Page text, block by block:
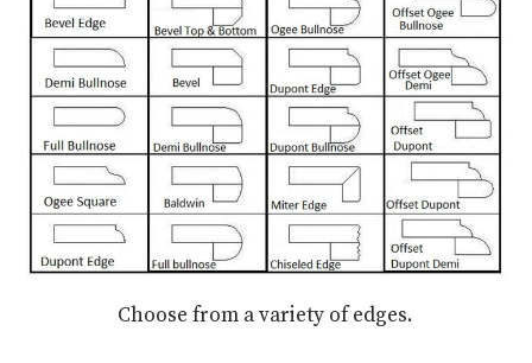
Choose from a variety of edges.